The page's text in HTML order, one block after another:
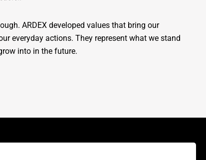
ARDEX developed values that bring our
everyday actions. They represent what we stand
into in the future.